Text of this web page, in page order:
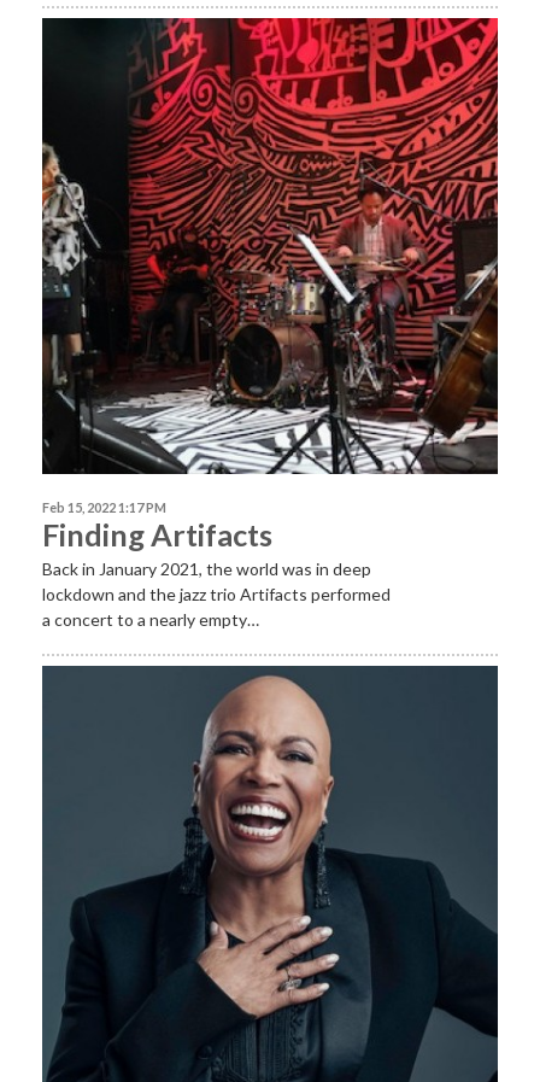
Feb 15, 2022 1:17 PM
Finding Artifacts
Back in January 2021, the world was in deep
lockdown and the jazz trio Artifacts performed
a concert to a nearly empty…